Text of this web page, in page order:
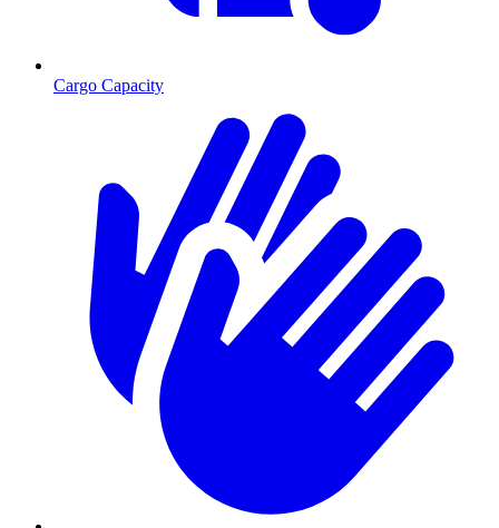
Cargo Capacity